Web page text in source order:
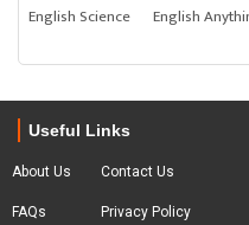
English Science
English
Useful Links
About Us
FAQs
Contact Us
Privacy Policy